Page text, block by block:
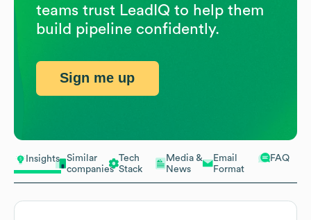
Insights
Similar
companies
Tech
Stack
Media &
News
Email
Format
FAQ
teams trust LeadIQ to help them
build pipeline confidently.
Sign me up